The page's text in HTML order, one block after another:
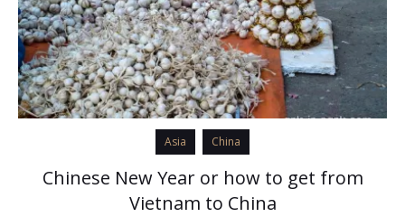
Asia China
Chinese New Year or how to get from
Vietnam to China